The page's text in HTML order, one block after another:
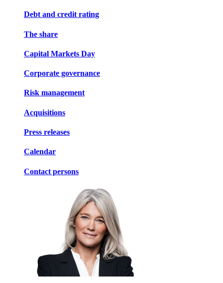
Debt and credit rating
The share
Capital Markets Day
Corporate governance
Risk management
Acquisitions
Press releases
Calendar
Contact persons